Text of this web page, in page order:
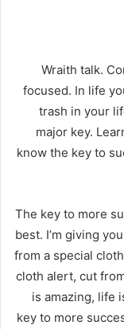
Wraith talk.
focused. In life
trash in your
major key.
know the key to
The key to more
best. I’m giving
from a special
cloth alert, cut
is amazing, life
key to more